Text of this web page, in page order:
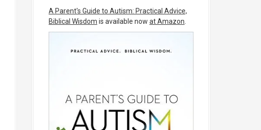
A Parent's Guide to Autism: Practical Advice,
Biblical Wisdom is available now at Amazon.